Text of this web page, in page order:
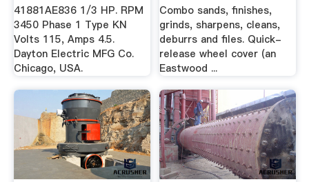
41881AE836 1/3 HP. RPM
3450 Phase 1 Type KN
Volts 115, Amps 4.5.
Dayton Electric MFG Co.
Chicago, USA.
Combo sands, finishes,
grinds, sharpens, cleans,
deburrs and files. Quick-
release wheel cover (an
Eastwood ...